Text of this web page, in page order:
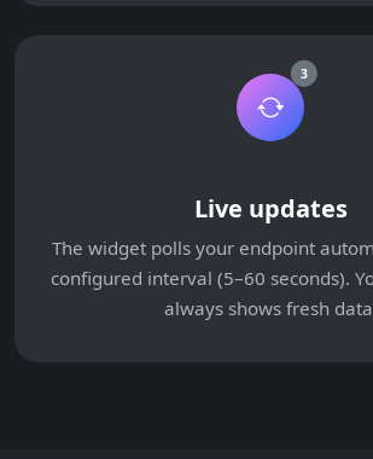
3
Live updates
The widget polls your endpoint
configured interval (5–60 seconds).
always shows fresh